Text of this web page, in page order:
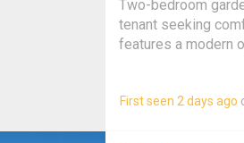
this flat provides a
Two-bedroom
tenant seeking
features a modern
space for
rent for added
prepaid and for the
First seen 2 days ago